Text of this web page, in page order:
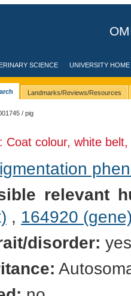
SCIENCE UNIVERSITY HOME
Landmarks/Reviews/Resources
/ pig
Coat colour, white
relevant
, 164920
disorder: yes